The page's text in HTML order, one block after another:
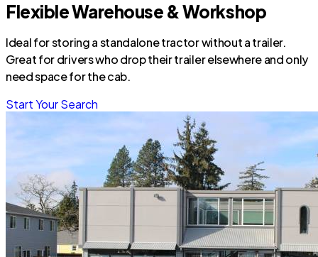
Flexible Warehouse & Workshop
Ideal for storing a standalone tractor without a trailer.
Great for drivers who drop their trailer elsewhere and only
need space for the cab.
Start Your Search